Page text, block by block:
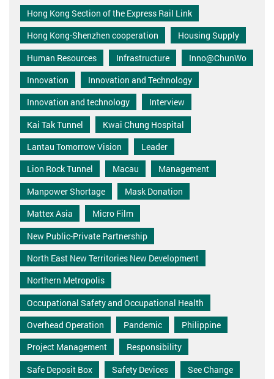
Hong Kong Section of the Express Rail Link
Hong Kong-Shenzhen cooperation
Housing Supply
Human Resources
Infrastructure
Inno@ChunWo
Innovation
Innovation and Technology
Innovation and technology
Interview
Kai Tak Tunnel
Kwai Chung Hospital
Lantau Tomorrow Vision
Leader
Lion Rock Tunnel
Macau
Management
Manpower Shortage
Mask Donation
Mattex Asia
Micro Film
New Public-Private Partnership
North East New Territories New Development
Northern Metropolis
Occupational Safety and Occupational Health
Overhead Operation
Pandemic
Philippine
Project Management
Responsibility
Safe Deposit Box
Safety Devices
See Change